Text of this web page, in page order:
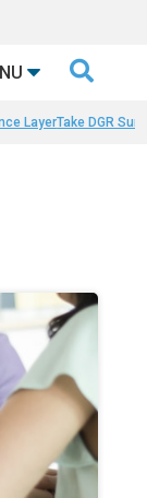

LayerTake DGR